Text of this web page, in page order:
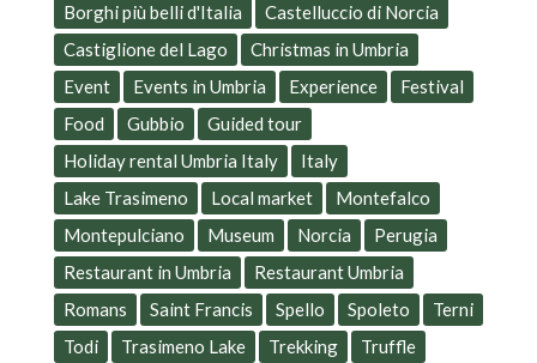
Borghi più belli d'Italia
Castelluccio di Norcia
Castiglione del Lago
Christmas in Umbria
Event
Events in Umbria Experience
Festival
Food
Gubbio
Guided tour
Holiday rental Umbria Italy
Italy
Lake Trasimeno
Local market
Montefalco
Montepulciano
Museum Norcia
Perugia
Restaurant in Umbria
Restaurant Umbria
Romans
Saint Francis Spello Spoleto
Terni
Todi
Trasimeno Lake Trekking
Truffle